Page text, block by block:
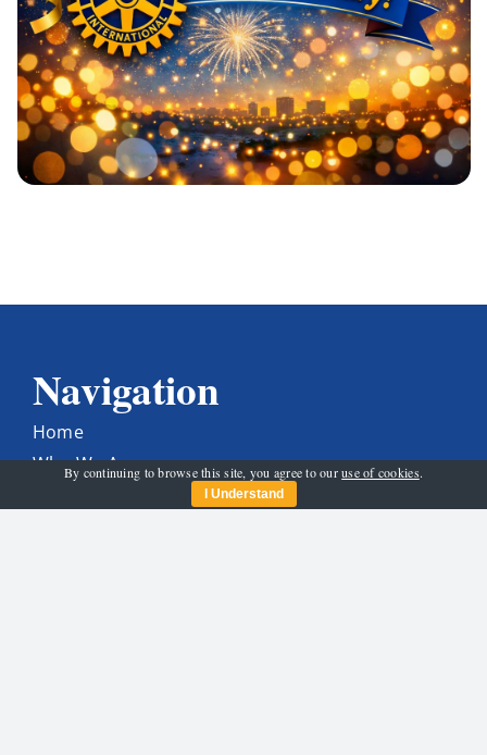
Navigation
Home
Who We Are
By continuing to browse this site, you agree to ouruse of cookies.
I Understand